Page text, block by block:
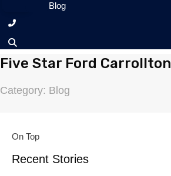
Blog
Five Star Ford Carrollton
Category: Blog
On Top
Recent Stories